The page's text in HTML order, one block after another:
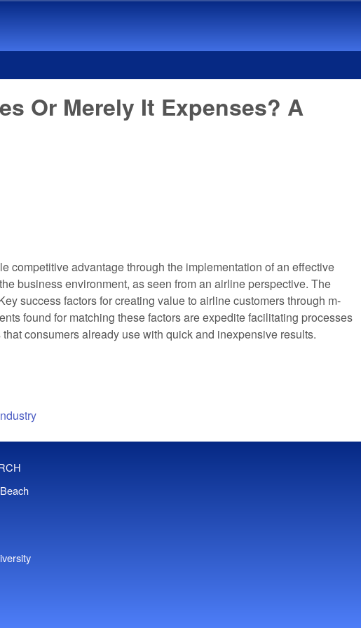
Or Merely It Expenses? A
competitive advantage through the implementation of an effective
business environment, as seen from an airline perspective. The
success factors for creating value to airline customers through m-
found for matching these factors are expedite facilitating processes
consumers already use with quick and inexpensive results.